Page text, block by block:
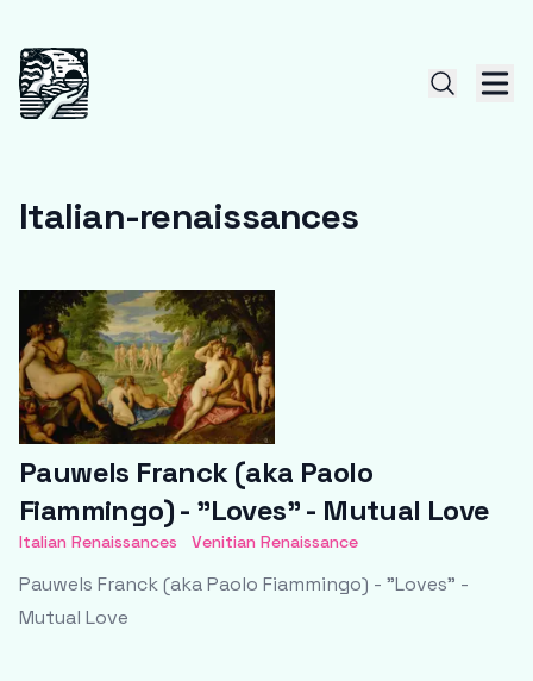
Italian-renaissances
Pauwels Franck (aka Paolo
Fiammingo) - "Loves" - Mutual Love
Italian Renaissances Venitian Renaissance
Pauwels Franck (aka Paolo Fiammingo) - "Loves" -
Mutual Love